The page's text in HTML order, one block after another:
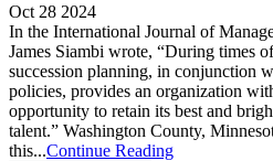
Oct 28 2024
In the International Journal of
James Siambi wrote, “During times
succession planning, in conjunction
policies, provides an organization
opportunity to retain its best and
talent.” Washington County,
this...Continue Reading